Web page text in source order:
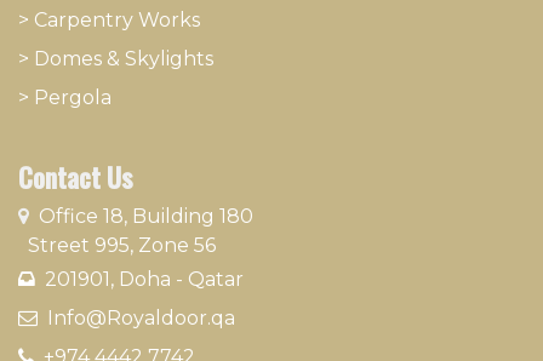
Contact Us
Office 18, Building 180
Street 995, Zone 56
201901, Doha - Qatar​
​ Info@Royaldoor.qa
> Carpentry Works
> Domes & Skylights
> Pergola